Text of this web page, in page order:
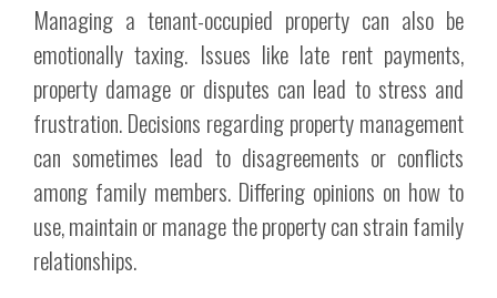
Managing a tenant-occupied property can also be
emotionally taxing. Issues like late rent payments,
property damage or disputes can lead to stress and
frustration. Decisions regarding property management
can sometimes lead to disagreements or conflicts
among family members. Differing opinions on how to
use, maintain or manage the property can strain family
relationships.